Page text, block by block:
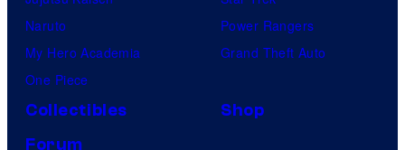
Naruto
My Hero Academia
One Piece
Power Rangers
Grand Theft Auto
Collectibles
Shop
Forum